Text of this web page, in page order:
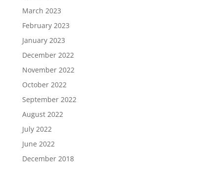
March 2023
February 2023
January 2023
December 2022
November 2022
October 2022
September 2022
August 2022
July 2022
June 2022
December 2018